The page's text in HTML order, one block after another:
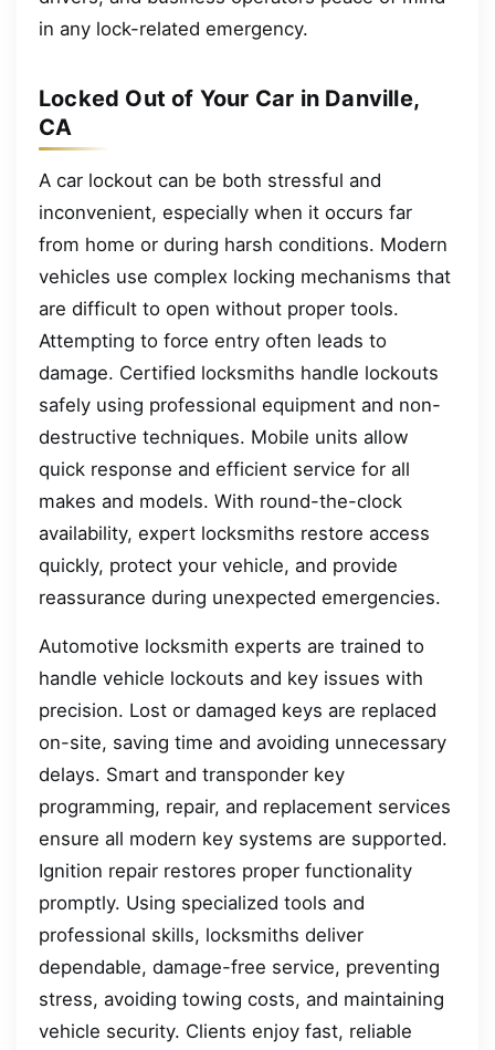
in any lock-related emergency.
Locked Out of Your Car in Danville,
CA
A car lockout can be both stressful and
inconvenient, especially when it occurs far
from home or during harsh conditions. Modern
vehicles use complex locking mechanisms that
are difficult to open without proper tools.
Attempting to force entry often leads to
damage. Certified locksmiths handle lockouts
safely using professional equipment and non-
destructive techniques. Mobile units allow
quick response and efficient service for all
makes and models. With round-the-clock
availability, expert locksmiths restore access
quickly, protect your vehicle, and provide
reassurance during unexpected emergencies.
Automotive locksmith experts are trained to
handle vehicle lockouts and key issues with
precision. Lost or damaged keys are replaced
on-site, saving time and avoiding unnecessary
delays. Smart and transponder key
programming, repair, and replacement services
ensure all modern key systems are supported.
Ignition repair restores proper functionality
promptly. Using specialized tools and
professional skills, locksmiths deliver
dependable, damage-free service, preventing
stress, avoiding towing costs, and maintaining
vehicle security. Clients enjoy fast, reliable